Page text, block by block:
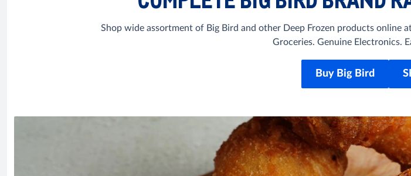
Shop wide assortment of Big Bird and other Deep Frozen products online
Groceries. Genuine Electronics.
Buy Big Bird